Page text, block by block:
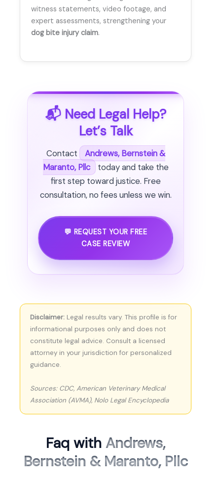
witness statements, video footage, and
expert assessments, strengthening your
dog bite injury claim.
📬 Need Legal Help?
Let’s Talk
Contact
Andrews, Bernstein &
Maranto, Pllc
today and take the
first step toward justice. Free
consultation, no fees unless we win.
💬 REQUEST YOUR FREE
CASE REVIEW
Disclaimer: Legal results vary. This profile is for
informational purposes only and does not
constitute legal advice. Consult a licensed
attorney in your jurisdiction for personalized
guidance.
Sources: CDC, American Veterinary Medical
Association (AVMA), Nolo Legal Encyclopedia
Faq with Andrews,
Bernstein & Maranto, Pllc